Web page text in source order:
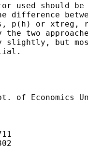
used should
difference
p(h) or xtreg,
two
slightly, but
of Economics